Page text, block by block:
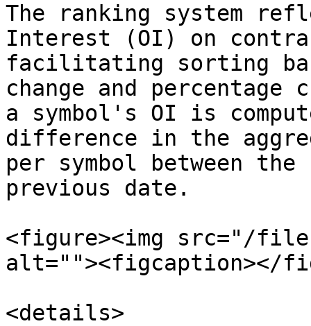
The ranking system
Interest (OI) on
facilitating sorting
change and percentage
a symbol's OI is
difference in the
per symbol between
previous date.
<figure><img src="/files/
alt=""><figcaption></
<details>